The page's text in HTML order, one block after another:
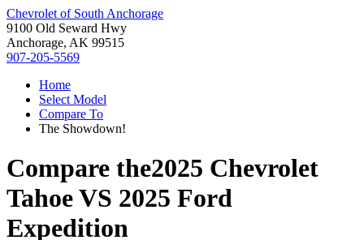
Chevrolet of South Anchorage
9100 Old Seward Hwy
Anchorage, AK 99515
907-205-5569
Home
Select Model
Compare To
The Showdown!
Compare the2025 Chevrolet
TahoeVS 2025 Ford
Expedition